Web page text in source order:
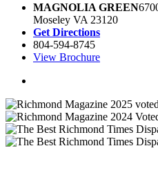
MAGNOLIA GREEN
Moseley VA 23120
Get Directions
804-594-8745
View Brochure